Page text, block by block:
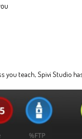
you teach, Spivi Studio